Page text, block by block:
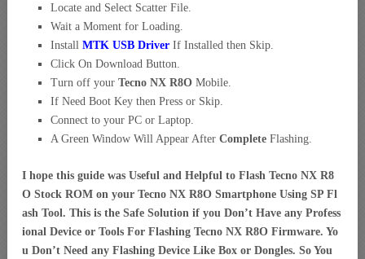
Locate and Select Scatter File.
Wait a Moment for Loading.
Install MTK USB Driver If Installed then Skip.
Click On Download Button.
Turn off your Tecno NX R8O Mobile.
If Need Boot Key then Press or Skip.
Connect to your PC or Laptop.
A Green Window Will Appear After Complete Flashing.
I hope this guide was Useful and Helpful to Flash Tecno NX R8
O Stock ROM on your Tecno NX R8O Smartphone Using SP Fl
ash Tool. This is the Safe Solution if you Don’t Have any Profess
ional Device or Tools For Flashing Tecno NX R8O Firmware. Yo
u Don’t Need any Flashing Device Like Box or Dongles. So You